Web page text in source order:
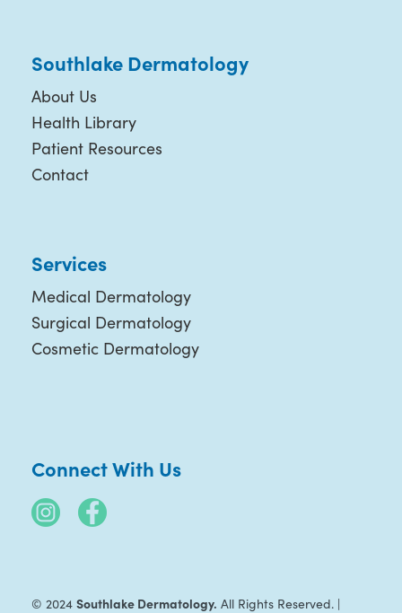
Southlake Dermatology
About Us
Health Library
Patient Resources
Contact
Services
Medical Dermatology
Surgical Dermatology
Cosmetic Dermatology
Connect With Us
© 2024 Southlake Dermatology. All Rights Reserved. |